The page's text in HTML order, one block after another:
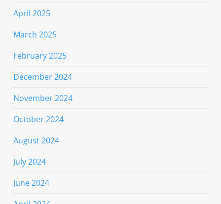
April 2025
March 2025
February 2025
December 2024
November 2024
October 2024
August 2024
July 2024
June 2024